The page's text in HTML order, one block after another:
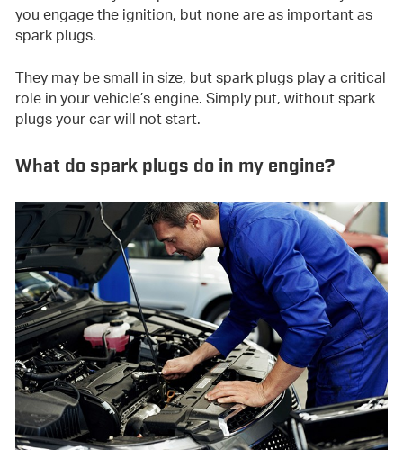
you engage the ignition, but none are as important as
spark plugs.
They may be small in size, but spark plugs play a critical
role in your vehicle’s engine. Simply put, without spark
plugs your car will not start.
What do spark plugs do in my engine?